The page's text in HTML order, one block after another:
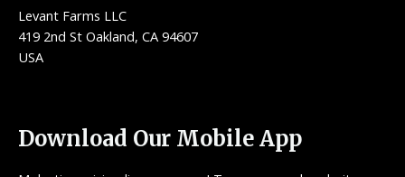
Levant Farms LLC
419 2nd St Oakland, CA 94607
USA
Download Our Mobile App